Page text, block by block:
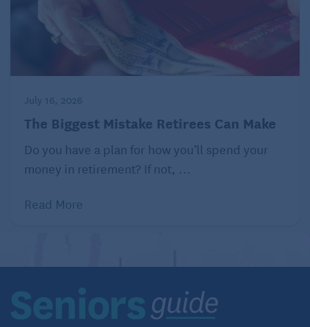
field of expertise could bring flexible hours and nice
cash infusions. Another option could be renting out
your home a few times a year on a site like VRBO
while you visit friends and family. Both options can
savings.
July 16, 2026
The Biggest Mistake Retirees Can Make
Do you have a plan for how you’ll spend your
money in retirement? If not, ...
Read More